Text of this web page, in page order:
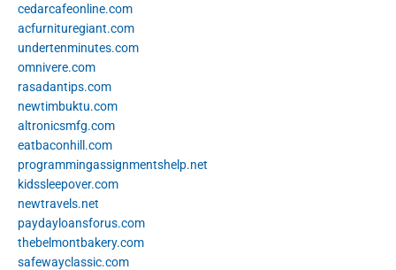
cedarcafeonline.com
acfurnituregiant.com
undertenminutes.com
omnivere.com
rasadantips.com
newtimbuktu.com
altronicsmfg.com
eatbaconhill.com
programmingassignmentshelp.net
kidssleepover.com
newtravels.net
paydayloansforus.com
thebelmontbakery.com
safewayclassic.com